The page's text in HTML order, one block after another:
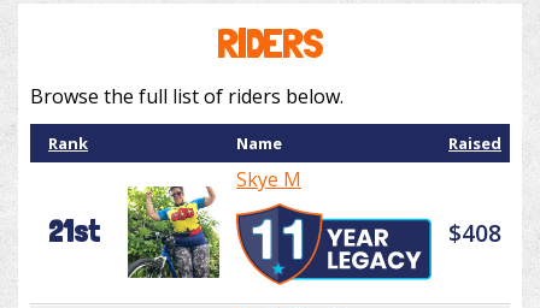
RIDERS
Browse the full list of riders below.
Rank Name Raised
21st
Skye M
$408